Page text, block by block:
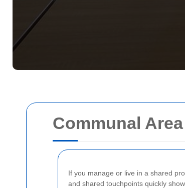
Communal
If you manage or live in a shared
and shared touchpoints quickly